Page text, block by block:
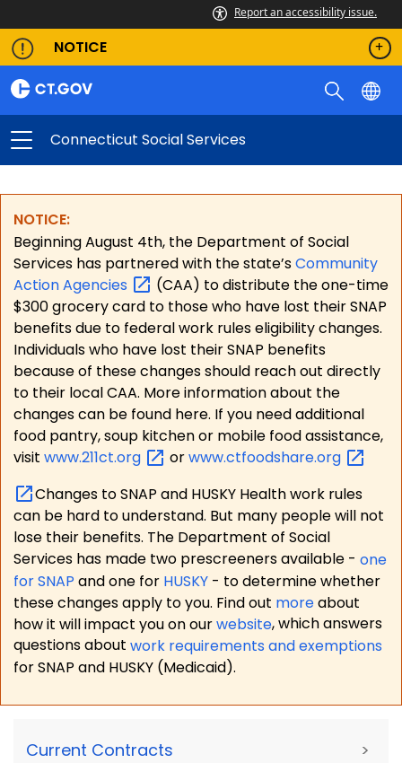
Report an accessibility issue.
NOTICE
Connecticut Social Services
NOTICE:
Beginning August 4th, the Department of Social
Services has partnered with the state’sCommunity
ActionAgencies
(CAA) to distribute the one-time
$300 grocery card to those who have lost their SNAP
benefits due to federal work rules eligibility changes.
Individuals who have lost their SNAP benefits
because of these changes should reach out directly
to their local CAA. More information about the
changes can be found here. If you need additional
food pantry, soup kitchen or mobile food assistance,
visit www.211ct.org orwww.ctfoodshare.org
Changes to SNAP and HUSKY Health work rules
can be hard to understand. But many people will not
lose their benefits. The Department of Social
Services has made two prescreeners available - one
for SNAP and one for HUSKY - to determine whether
these changes apply to you. Find out moreabout
how it will impact you on ourwebsite, which answers
questions about work requirements and exemptions
for SNAP and HUSKY (Medicaid).
Current Contracts >